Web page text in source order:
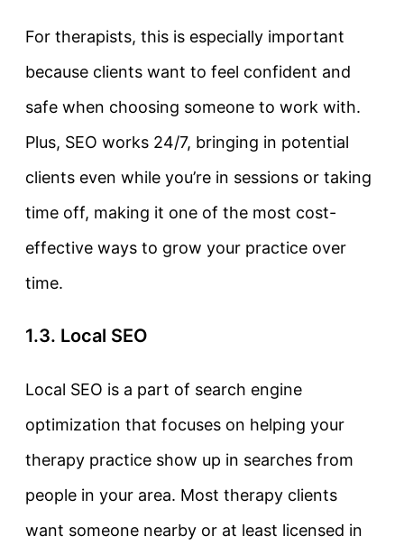
For therapists, this is especially important
because clients want to feel confident and
safe when choosing someone to work with.
Plus, SEO works 24/7, bringing in potential
clients even while you’re in sessions or taking
time off, making it one of the most cost-
effective ways to grow your practice over
time.
1.3. Local SEO
Local SEO is a part of search engine
optimization that focuses on helping your
therapy practice show up in searches from
people in your area. Most therapy clients
want someone nearby or at least licensed in